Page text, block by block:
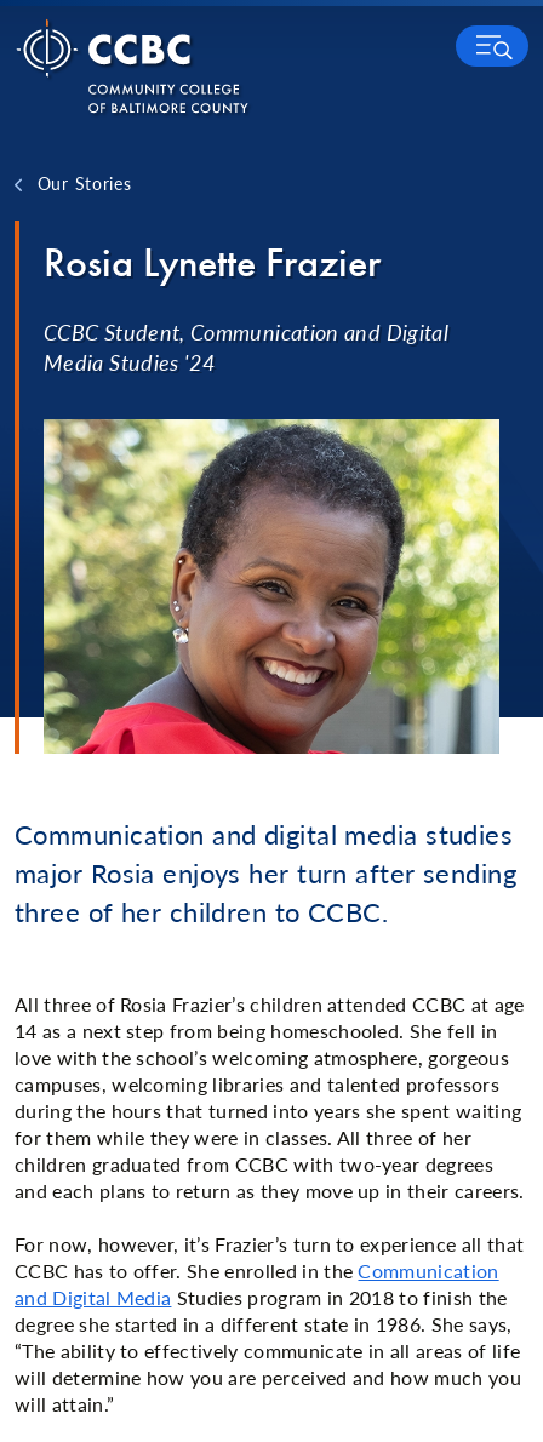
Skip to content
MENU
Our Stories
Rosia Lynette Frazier
CCBC Student, Communication and Digital
Media Studies '24
Communication and digital media studies
major Rosia enjoys her turn after sending
three of her children to CCBC.
All three of Rosia Frazier’s children attended CCBC at age
14 as a next step from being homeschooled. She fell in
love with the school’s welcoming atmosphere, gorgeous
campuses, welcoming libraries and talented professors
during the hours that turned into years she spent waiting
for them while they were in classes. All three of her
children graduated from CCBC with two-year degrees
and each plans to return as they move up in their careers.
For now, however, it’s Frazier’s turn to experience all that
CCBC has to offer. She enrolled in theCommunication
and Digital Media Studies program in 2018 to finish the
degree she started in a different state in 1986. She says,
“The ability to effectively communicate in all areas of life
will determine how you are perceived and how much you
will attain.”